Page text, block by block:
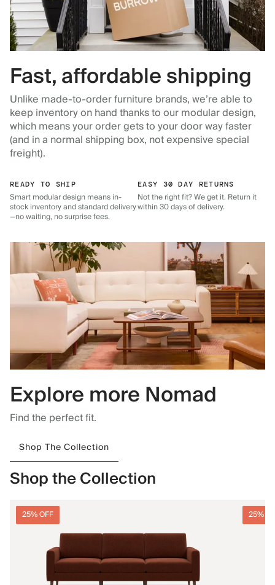
Fast, affordable shipping
Unlike made-to-order furniture brands, we’re able to
keep inventory on hand thanks to our modular design,
which means your order gets to your door way faster
(and in a normal shipping box, not expensive special
freight).
READY TO SHIP
Smart modular design means in-
stock inventory and standard delivery
—no waiting, no surprise fees.
EASY 30 DAY RETURNS
Not the right fit? We get it. Return it
within 30 days of delivery.
Explore more Nomad
Find the perfect fit.
Shop The Collection
Shop the Collection
25% OFF 25%